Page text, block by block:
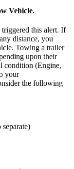
Vehicle.
this alert. If
distance, you
Towing a trailer
upon their
condition (Engine,
your
the following